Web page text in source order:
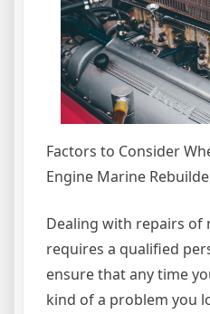
Factors to Consider
Engine Marine
Dealing with repairs of
requires a qualified
ensure that any time
kind of a problem you